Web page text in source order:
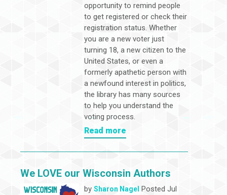
opportunity to remind people
to get registered or check their
registration status. Whether
you are a new voter just
turning 18, a new citizen to the
United States, or even a
formerly apathetic person with
a newfound interest in politics,
the library has many sources
to help you understand the
voting process.
Read more
We LOVE our Wisconsin Authors
by Sharon Nagel Posted Jul